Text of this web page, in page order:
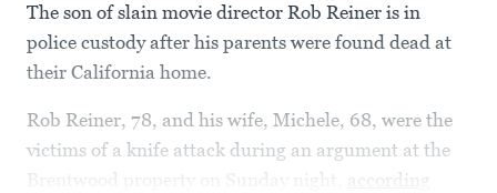
The son of slain movie director Rob Reiner is in
police custody after his parents were found dead at
their California home.
Rob Reiner, 78, and his wife, Michele, 68, were the
victims of a knife attack during an argument at the
Brentwood property on Sunday night,
according